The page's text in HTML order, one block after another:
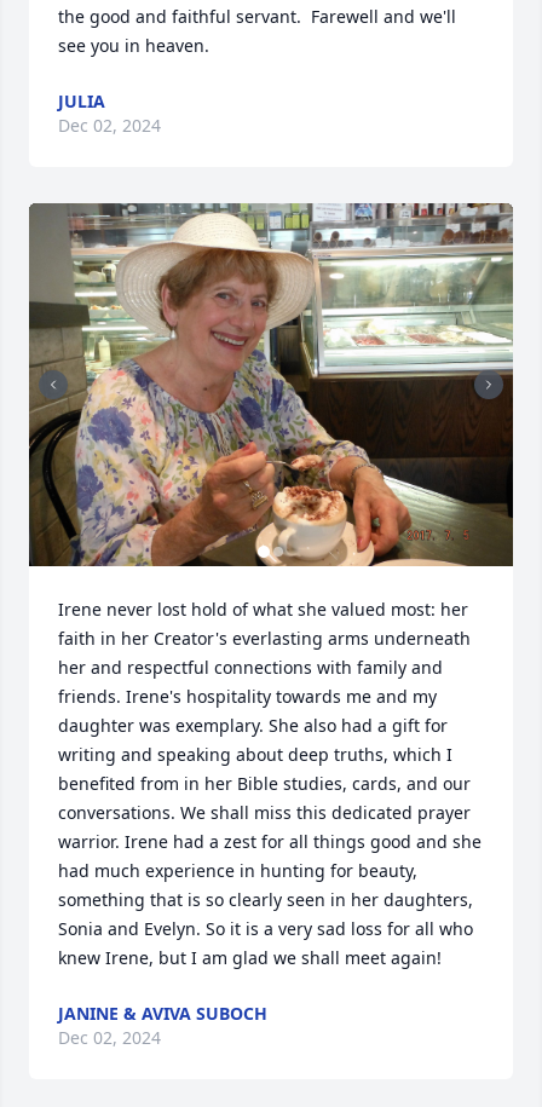
the good and faithful servant.  Farewell and we'll
see you in heaven.
JULIA
Dec 02, 2024
Irene never lost hold of what she valued most: her
faith in her Creator's everlasting arms underneath
her and respectful connections with family and
friends. Irene's hospitality towards me and my
daughter was exemplary. She also had a gift for
writing and speaking about deep truths, which I
benefited from in her Bible studies, cards, and our
conversations. We shall miss this dedicated prayer
warrior. Irene had a zest for all things good and she
had much experience in hunting for beauty,
something that is so clearly seen in her daughters,
Sonia and Evelyn. So it is a very sad loss for all who
knew Irene, but I am glad we shall meet again!
JANINE & AVIVA SUBOCH
Dec 02, 2024